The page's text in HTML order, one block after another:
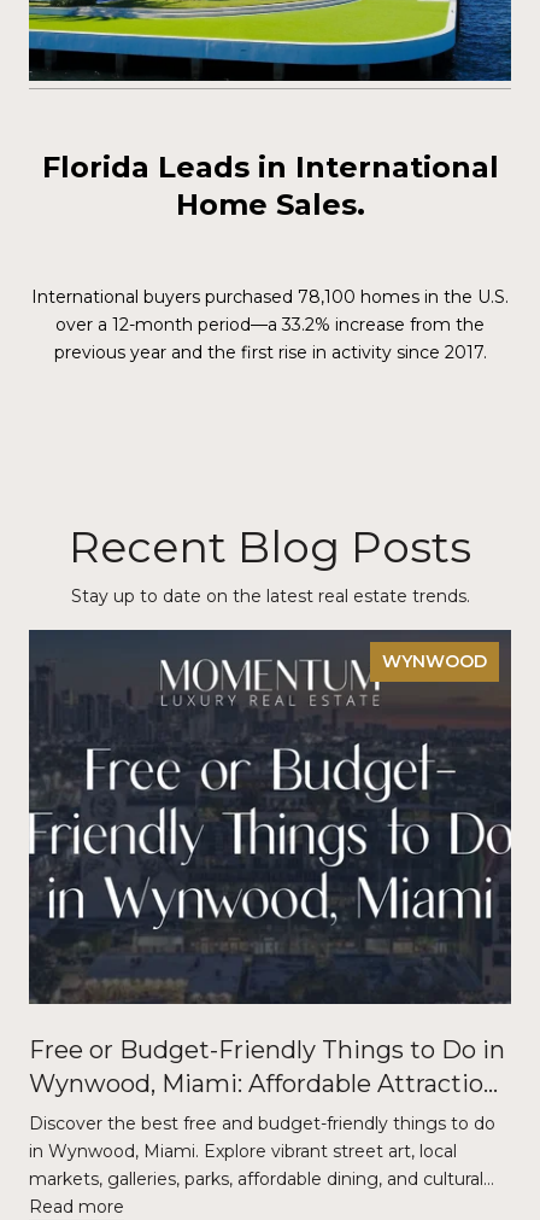
Florida Leads in International
Home Sales.
International buyers purchased 78,100 homes in the U.S.
over a 12-month period—a 33.2% increase from the
previous year and the first rise in activity since 2017.
Recent Blog Posts
Stay up to date on the latest real estate trends.
WYNWOOD
Free or Budget-Friendly Things to Do in
Wynwood, Miami: Affordable Attractions
and Local Experiences
Discover the best free and budget-friendly things to do
in Wynwood, Miami. Explore vibrant street art, local
markets, galleries, parks, affordable dining, and cultural…
Read more